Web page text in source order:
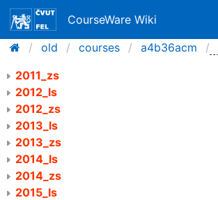
CourseWare Wiki
old
courses a4b36acm
2011_zs
2012_ls
2012_zs
2013_ls
2013_zs
2014_ls
2014_zs
2015_ls